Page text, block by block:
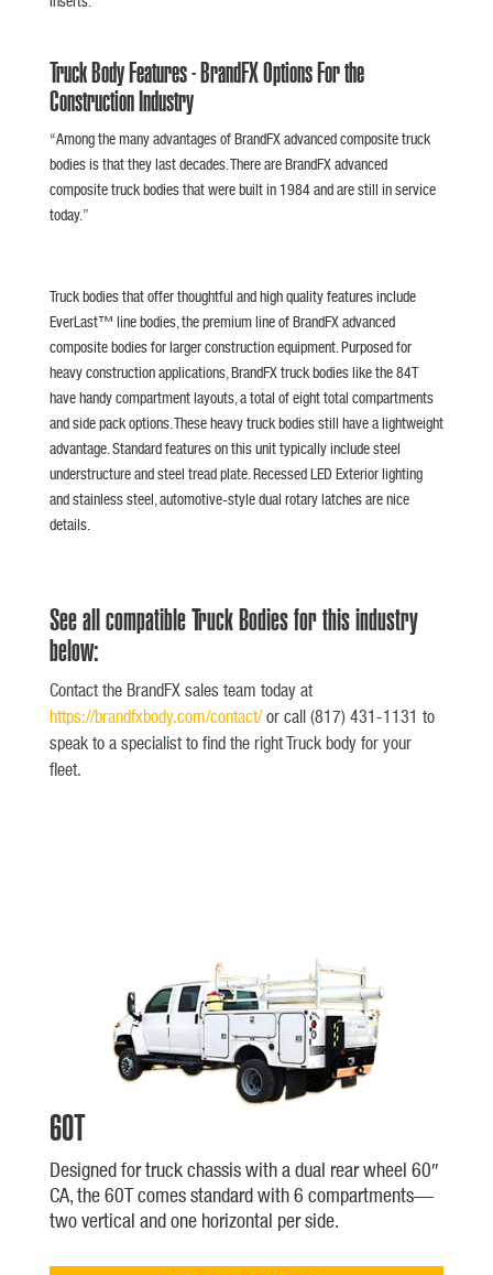
Truck Body Features - BrandFX Options For the
Construction Industry
“Among the many advantages of BrandFX advanced composite truck
bodies is that they last decades. There are BrandFX advanced
composite truck bodies that were built in 1984 and are still in service
today.”
Truck bodies that offer thoughtful and high quality features include
EverLast™ line bodies, the premium line of BrandFX advanced
composite bodies for larger construction equipment. Purposed for
heavy construction applications, BrandFX truck bodies like the 84T
have handy compartment layouts, a total of eight total compartments
and side pack options. These heavy truck bodies still have a lightweight
advantage. Standard features on this unit typically include steel
understructure and steel tread plate. Recessed LED Exterior lighting
and stainless steel, automotive-style dual rotary latches are nice
details.
See all compatible Truck Bodies for this industry
below:
Contact the BrandFX sales team today at
https://brandfxbody.com/contact/or call (817) 431-1131 to
speak to a specialist to find the right Truck body for your
fleet.
60T
Designed for truck chassis with a dual rear wheel 60″
CA, the 60T comes standard with 6 compartments—
two vertical and one horizontal per side.